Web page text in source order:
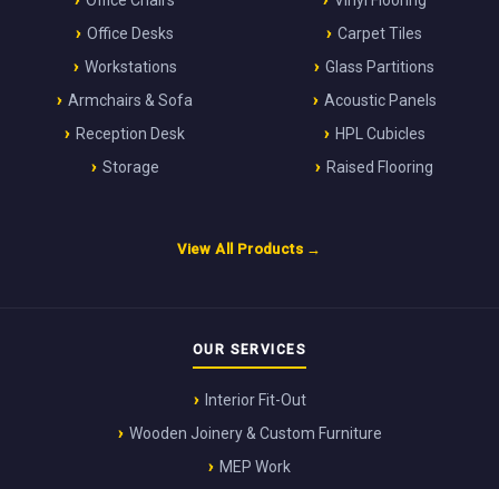
Office Desks
Workstations
Armchairs & Sofa
Reception Desk
Storage
Carpet Tiles
Glass Partitions
Acoustic Panels
HPL Cubicles
Raised Flooring
View All Products →
OUR SERVICES
Interior Fit-Out
Wooden Joinery & Custom Furniture
MEP Work